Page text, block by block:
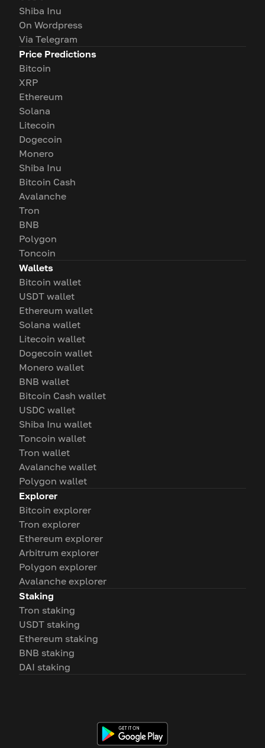
Shiba Inu
On Wordpress
Via Telegram
Price Predictions
Bitcoin
XRP
Ethereum
Solana
Litecoin
Dogecoin
Monero
Shiba Inu
Bitcoin Cash
Avalanche
Tron
BNB
Polygon
Toncoin
Wallets
Bitcoin wallet
USDT wallet
Ethereum wallet
Solana wallet
Litecoin wallet
Dogecoin wallet
Monero wallet
BNB wallet
Bitcoin Cash wallet
USDC wallet
Shiba Inu wallet
Toncoin wallet
Tron wallet
Avalanche wallet
Polygon wallet
Explorer
Bitcoin explorer
Tron explorer
Ethereum explorer
Arbitrum explorer
Polygon explorer
Avalanche explorer
Staking
Tron staking
USDT staking
Ethereum staking
BNB staking
DAI staking